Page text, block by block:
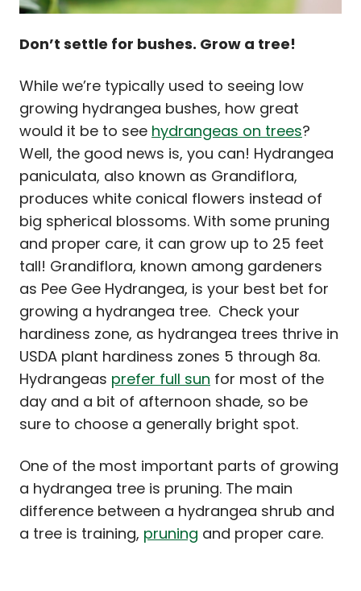
Don’t settle for bushes. Grow a tree!
While we’re typically used to seeing low
growing hydrangea bushes, how great
would it be to see hydrangeas on trees?
Well, the good news is, you can! Hydrangea
paniculata, also known as Grandiflora,
produces white conical flowers instead of
big spherical blossoms. With some pruning
and proper care, it can grow up to 25 feet
tall! Grandiflora, known among gardeners
as Pee Gee Hydrangea, is your best bet for
growing a hydrangea tree. Check your
hardiness zone, as hydrangea trees thrive in
USDA plant hardiness zones 5 through 8a.
Hydrangeas prefer full sun for most of the
day and a bit of afternoon shade, so be
sure to choose a generally bright spot.
One of the most important parts of growing
a hydrangea tree is pruning. The main
difference between a hydrangea shrub and
a tree is training, pruning and proper care.